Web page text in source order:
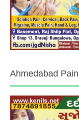
Ahmedabad